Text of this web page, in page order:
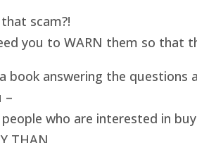
scam?!
you to WARN them so that
book answering the questions
–
people who are interested in